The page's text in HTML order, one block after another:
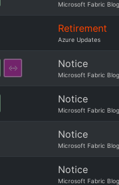
Microsoft Fabric Blog
Retirement
Azure Updates
Notice
Microsoft Fabric Blog
Notice
Microsoft Fabric Blog
Notice
Microsoft Fabric Blog
Notice
Microsoft Fabric Blog